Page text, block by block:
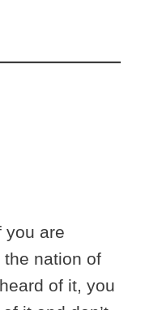
you are
nation of
of it, you